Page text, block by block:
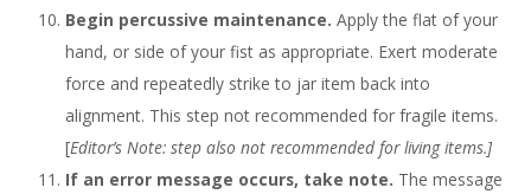
Begin percussive maintenance. Apply the flat of your
hand, or side of your fist as appropriate. Exert moderate
force and repeatedly strike to jar item back into
alignment. This step not recommended for fragile items.
[Editor’s Note: step also not recommended for living items.]
If an error message occurs, take note. The message